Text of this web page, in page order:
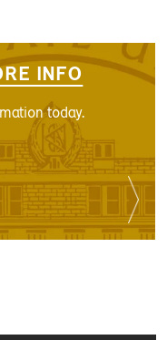
INFO
today.